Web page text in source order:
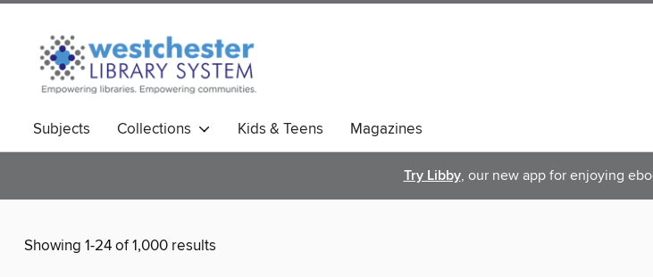
Subjects Collections Kids & Teens Magazines
Try Libby, our new app for enjoying
Showing 1-24 of 1,000 results